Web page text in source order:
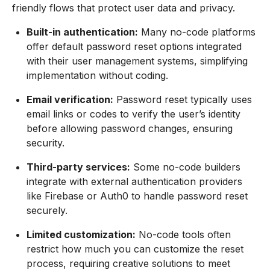
friendly flows that protect user data and privacy.
Built-in authentication: Many no-code platforms
offer default password reset options integrated
with their user management systems, simplifying
implementation without coding.
Email verification: Password reset typically uses
email links or codes to verify the user’s identity
before allowing password changes, ensuring
security.
Third-party services: Some no-code builders
integrate with external authentication providers
like Firebase or Auth0 to handle password reset
securely.
Limited customization: No-code tools often
restrict how much you can customize the reset
process, requiring creative solutions to meet